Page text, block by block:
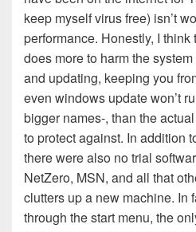
keep myself virus free) isn’t
performance. Honestly, I
does more to harm the
and updating, keeping you
even windows update won’t
bigger names-, than the
to protect against. In addition
there were also no trial
NetZero, MSN, and all that
clutters up a new machine. In
through the start menu, the